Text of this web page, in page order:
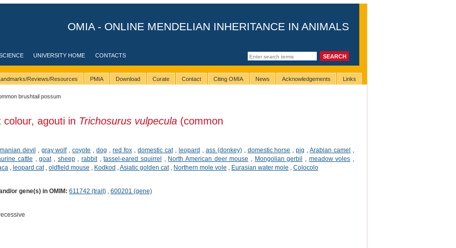
OMIA - ONLINE MENDELIAN INHERITANCE IN ANIMALS
UNIVERSITY HOME CONTACTS
Landmarks/Reviews/Resources PMIA Download Curate Contact Citing OMIA News Acknowledgements Links
brushtail possum
agouti in Trichosurus vulpecula(common
devil gray wolf,coyote ,dog ,red fox domestic cat, leopard ass (donkey), domestic horse ,pig ,Arabian camel
cattle ,goat, sheep,rabbit,tassel-eared squirrel North American deer mouse Mongolian gerbil meadow voles
leopard cat, oldfield mouse Kodkod Asiatic golden cat, Northern mole vole Eurasian water mole
Colocolo
or gene(s) in OMIM: 611742 (trait), 600201 (gene)